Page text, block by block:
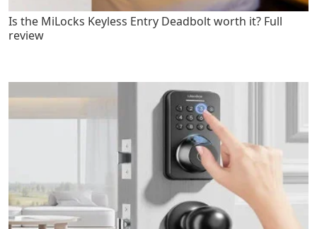
Is the MiLocks Keyless Entry Deadbolt worth it? Full
review